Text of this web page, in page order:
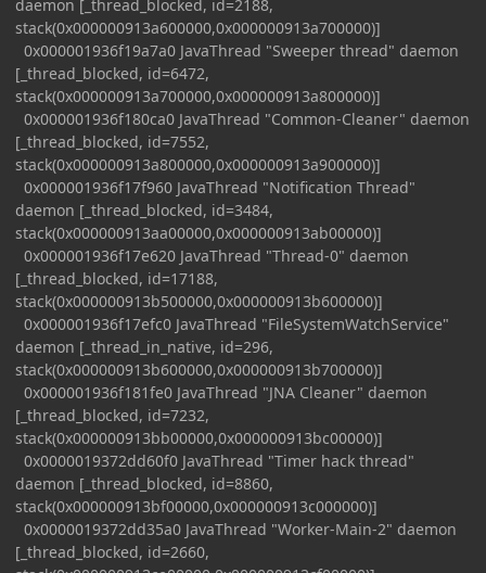
daemon [_thread_blocked, id=2188,
stack(0x000000913a600000,0x000000913a700000)]
0x000001936f19a7a0 JavaThread "Sweeper thread" daemon
[_thread_blocked, id=6472,
stack(0x000000913a700000,0x000000913a800000)]
0x000001936f180ca0 JavaThread "Common-Cleaner" daemon
[_thread_blocked, id=7552,
stack(0x000000913a800000,0x000000913a900000)]
0x000001936f17f960 JavaThread "Notification Thread"
daemon [_thread_blocked, id=3484,
stack(0x000000913aa00000,0x000000913ab00000)]
0x000001936f17e620 JavaThread "Thread-0" daemon
[_thread_blocked, id=17188,
stack(0x000000913b500000,0x000000913b600000)]
0x000001936f17efc0 JavaThread "FileSystemWatchService"
daemon [_thread_in_native, id=296,
stack(0x000000913b600000,0x000000913b700000)]
0x000001936f181fe0 JavaThread "JNA Cleaner" daemon
[_thread_blocked, id=7232,
stack(0x000000913bb00000,0x000000913bc00000)]
0x0000019372dd60f0 JavaThread "Timer hack thread"
daemon [_thread_blocked, id=8860,
stack(0x000000913bf00000,0x000000913c000000)]
0x0000019372dd35a0 JavaThread "Worker-Main-2" daemon
[_thread_blocked, id=2660,